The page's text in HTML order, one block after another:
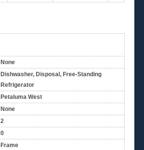
None
Dishwasher, Disposal, Free-Standing
Refrigerator
Petaluma West
None
2
0
Frame